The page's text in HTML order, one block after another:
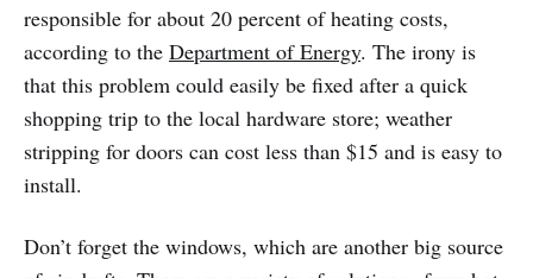
responsible for about 20 percent of heating costs,
according to the Department of Energy. The irony is
that this problem could easily be fixed after a quick
shopping trip to the local hardware store; weather
stripping for doors can cost less than $15 and is easy to
install.
Don’t forget the windows, which are another big source